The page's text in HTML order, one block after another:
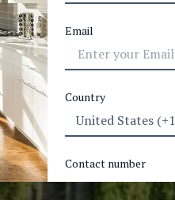
Email
Country
Contact number